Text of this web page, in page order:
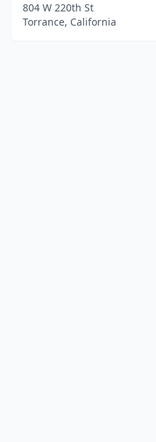
804 W 220th St
Torrance, California